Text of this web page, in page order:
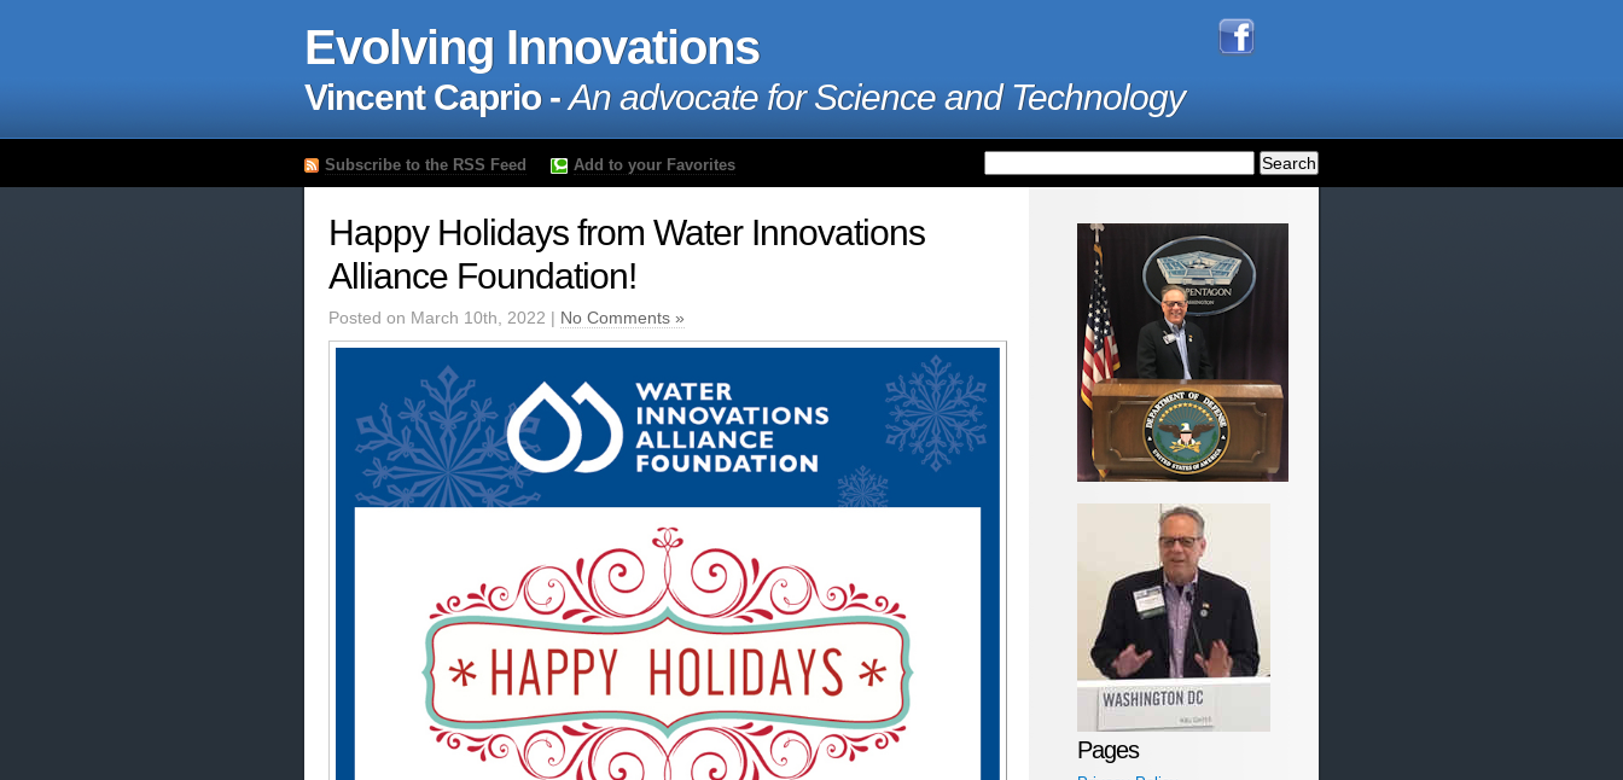
Evolving Innovations
Vincent Caprio -An advocate for Science and Technology
Subscribe to the RSS Feed Add to your Favorites
Happy Holidays from Water Innovations
Alliance Foundation!
Posted on March 10th, 2022 | No Comments »
Pages